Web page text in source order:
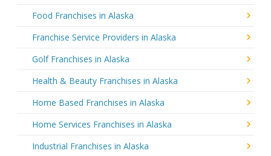
Food Franchises in Alaska
Franchise Service Providers in Alaska
Golf Franchises in Alaska
Health & Beauty Franchises in Alaska
Home Based Franchises in Alaska
Home Services Franchises in Alaska
Industrial Franchises in Alaska